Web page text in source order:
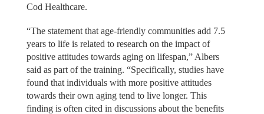
Cod Healthcare.
“The statement that age-friendly communities add 7.5
years to life is related to research on the impact of
positive attitudes towards aging on lifespan,” Albers
said as part of the training. “Specifically, studies have
found that individuals with more positive attitudes
towards their own aging tend to live longer. This
finding is often cited in discussions about the benefits